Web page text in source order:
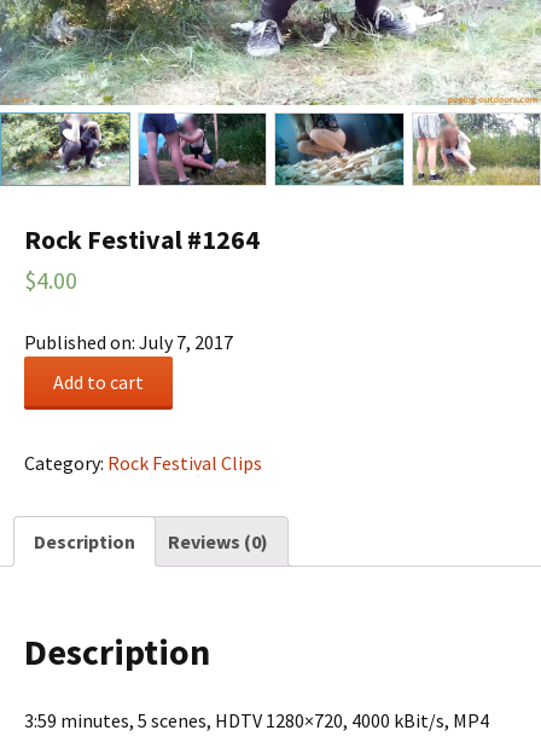
Rock Festival #1264
$4.00
Published on: July 7, 2017
Rock
quantity
Add to cart
Category: Rock Festival Clips
Description Reviews (0)
Description
3:59 minutes, 5 scenes, HDTV 1280×720, 4000 kBit/s, MP4